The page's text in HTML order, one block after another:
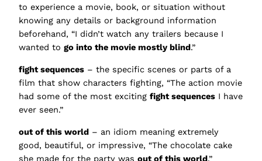
to experience a movie, book, or situation without
knowing any details or background information
beforehand, “I didn’t watch any trailers because I
wanted to go into the movie mostly blind.”
fight sequences – the specific scenes or parts of a
film that show characters fighting, “The action movie
had some of the most exciting fight sequences I have
ever seen.”
out of this world – an idiom meaning extremely
good, beautiful, or impressive, “The chocolate cake
she made for the party was out of this world.”